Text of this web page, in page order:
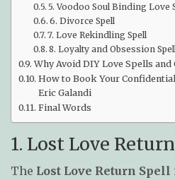
5. Voodoo Soul Binding Love
6. Divorce Spell
7. Love Rekindling Spell
8. Loyalty and Obsession Spell
Why Avoid DIY Love Spells and
How to Book Your
Eric Galandi
Final Words
1. Lost Love
The Lost Love Return Spell